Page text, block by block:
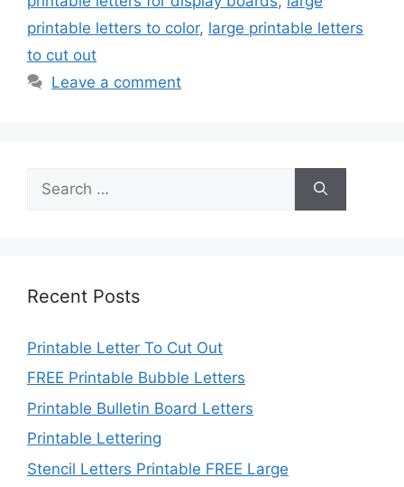
printable letters to color, large printable letters
to cut out
Leave a comment
for:
Recent Posts
Printable Letter To Cut Out
FREE Printable Bubble Letters
Printable Bulletin Board Letters
Printable Lettering
Stencil Letters Printable FREE Large